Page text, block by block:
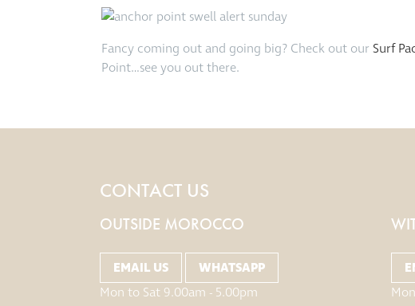
Fancy coming out and going big? Check out ourSurf
Point…see you out there.
CONTACT US
OUTSIDE MOROCCO
EMAIL US
WHATSAPP
Mon to Sat 9.00am - 5.00pm